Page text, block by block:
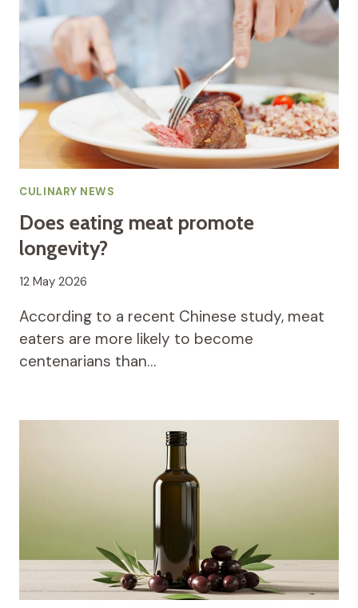
CULINARY NEWS
Does eating meat promote
longevity?
12 May 2026
According to a recent Chinese study, meat
eaters are more likely to become
centenarians than…